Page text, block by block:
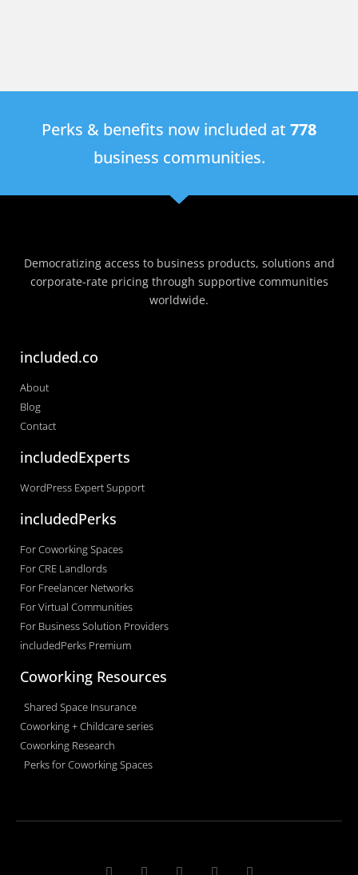
Perks & benefits now included at 778
business communities.
Democratizing access to business products, solutions and
corporate-rate pricing through supportive communities
worldwide.
included.co
About
Blog
Contact
includedExperts
WordPress Expert Support
includedPerks
For Coworking Spaces
For CRE Landlords
For Freelancer Networks
For Virtual Communities
For Business Solution Providers
includedPerks Premium
Coworking Resources
Shared Space Insurance
Coworking + Childcare series
Coworking Research
Perks for Coworking Spaces